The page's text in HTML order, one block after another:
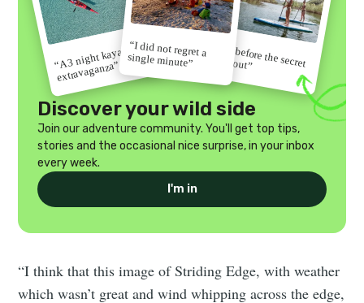
“A 3 night kayak
extravaganza”
“I did not regret a
single minute” “Go before the secret
gets out”
Discover your wild side
Join our adventure community. You'll get top tips,
stories and the occasional nice surprise, in your inbox
every week.
I'm in
“I think that this image of Striding Edge, with weather
which wasn’t great and wind whipping across the edge,